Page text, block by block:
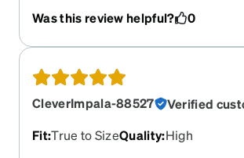
Was this review helpful? 0
CleverImpala-88527
Verified
Fit:True to SizeQuality:High